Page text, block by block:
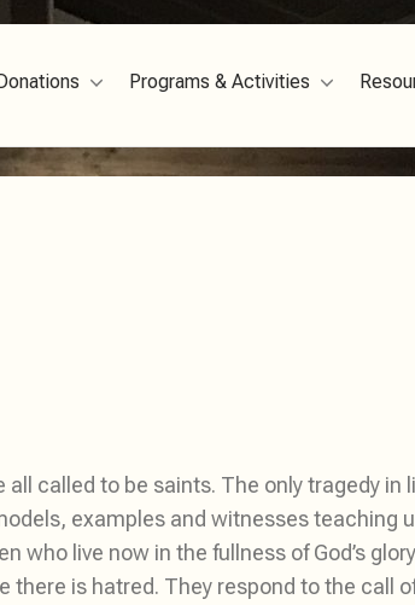
Programs & Activities
called to be saints. The only tragedy in
examples and witnesses
live now in the fullness of God’s
is hatred. They respond to the call